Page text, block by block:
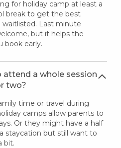
for holiday camp at least a
break to get the best
waitlisted. Last minute
but it helps the
book early.
attend a whole session
two?
time or travel during
camps allow parents to
Or they might have a half
staycation but still want to
bit.